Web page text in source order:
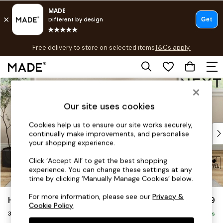
Skip to Main Content
Free delivery to store on selected itemsT&Cs apply.
T&Cs apply.
Shop all
Top Reviewed Products
Buy 2 Save 10% on Furniture
Shop All Sofas
Accent & Armchairs
Footstools
Beds
Hartley Relaxed Sit £1,299
3 Seater Small Sofa Delivered in 8 Weeks
Our site uses cookies
Cookies help us to ensure our site works securely,
continually make improvements, and personalise
your shopping experience.
Click ‘Accept All’ to get the best shopping
experience. You can change these settings at any
time by clicking ‘Manually Manage Cookies’ below.
For more information, please see ourPrivacy &
Cookie Policy.